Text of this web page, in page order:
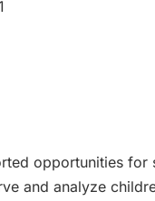
opportunities
and analyze